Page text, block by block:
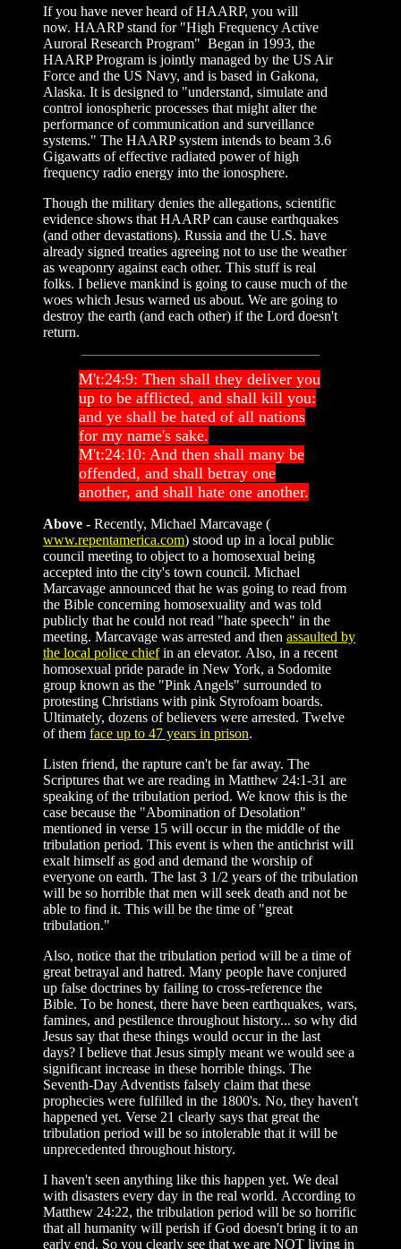
If you have never heard of HAARP, you will
now. HAARP stand for "High Frequency Active
Auroral Research Program" Began in 1993, the
HAARP Program is jointly managed by the US Air
Force and the US Navy, and is based in Gakona,
Alaska. It is designed to "understand, simulate and
control ionospheric processes that might alter the
performance of communication and surveillance
systems." The HAARP system intends to beam 3.6
Gigawatts of effective radiated power of high
frequency radio energy into the ionosphere.
Though the military denies the allegations, scientific
evidence shows that HAARP can cause earthquakes
(and other devastations). Russia and the U.S. have
already signed treaties agreeing not to use the weather
as weaponry against each other. This stuff is real
folks. I believe mankind is going to cause much of the
woes which Jesus warned us about. We are going to
destroy the earth (and each other) if the Lord doesn't
return.
M't:24:9: Then shall they deliver you
up to be afflicted, and shall kill you:
and ye shall be hated of all nations
for my name's sake.
M't:24:10: And then shall many be
offended, and shall betray one
another, and shall hate one another.
Above - Recently, Michael Marcavage (
www.repentamerica.com) stood up in a local public
council meeting to object to a homosexual being
accepted into the city's town council. Michael
Marcavage announced that he was going to read from
the Bible concerning homosexuality and was told
publicly that he could not read "hate speech" in the
meeting. Marcavage was arrested and then assaulted by
the local police chiefin an elevator. Also, in a recent
homosexual pride parade in New York, a Sodomite
group known as the "Pink Angels" surrounded to
protesting Christians with pink Styrofoam boards.
Ultimately, dozens of believers were arrested. Twelve
of them face up to 47 years in prison.
Listen friend, the rapture can't be far away. The
Scriptures that we are reading in Matthew 24:1-31 are
speaking of the tribulation period. We know this is the
case because the "Abomination of Desolation"
mentioned in verse 15 will occur in the middle of the
tribulation period. This event is when the antichrist will
exalt himself as god and demand the worship of
everyone on earth. The last 3 1/2 years of the tribulation
will be so horrible that men will seek death and not be
able to find it. This will be the time of "great
tribulation."
Also, notice that the tribulation period will be a time of
great betrayal and hatred. Many people have conjured
up false doctrines by failing to cross-reference the
Bible. To be honest, there have been earthquakes, wars,
famines, and pestilence throughout history... so why did
Jesus say that these things would occur in the last
days? I believe that Jesus simply meant we would see a
significant increase in these horrible things. The
Seventh-Day Adventists falsely claim that these
prophecies were fulfilled in the 1800's. No, they haven't
happened yet. Verse 21 clearly says that great the
tribulation period will be so intolerable that it will be
unprecedented throughout history.
I haven't seen anything like this happen yet. We deal
with disasters every day in the real world. According to
Matthew 24:22, the tribulation period will be so horrific
that all humanity will perish if God doesn't bring it to an
early end. So you clearly see that we are NOT living in